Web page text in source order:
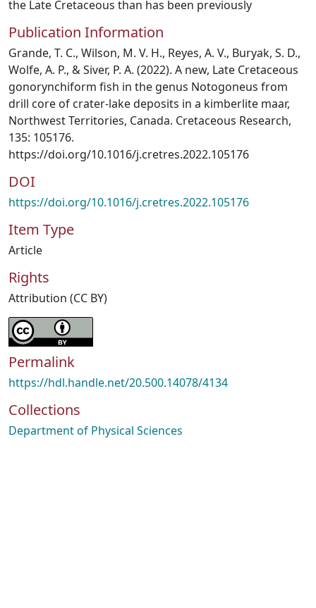
the Late Cretaceous than has been previously
Publication Information
Grande, T. C., Wilson, M. V. H., Reyes, A. V., Buryak, S. D.,
Wolfe, A. P., & Siver, P. A. (2022). A new, Late Cretaceous
gonorynchiform fish in the genus Notogoneus from
drill core of crater-lake deposits in a kimberlite maar,
Northwest Territories, Canada. Cretaceous Research,
135: 105176.
https://doi.org/10.1016/j.cretres.2022.105176
DOI
https://doi.org/10.1016/j.cretres.2022.105176
Item Type
Article
Rights
Attribution (CC BY)
Permalink
https://hdl.handle.net/20.500.14078/4134
Collections
Department of Physical Sciences